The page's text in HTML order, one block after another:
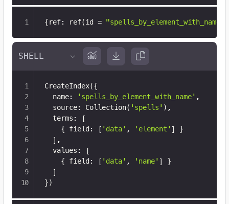
{ref: ref(id = "spells_by_element_with_name"
CreateIndex({
  name:
'spells_by_element_with_name' ,
  source: Collection
( 'spells' ) ,
  terms:
[
{ field: [ 'data' , 'element' ]
}
] ,
  values:
[
{ field: [ 'data' , 'name' ]
}
]
})